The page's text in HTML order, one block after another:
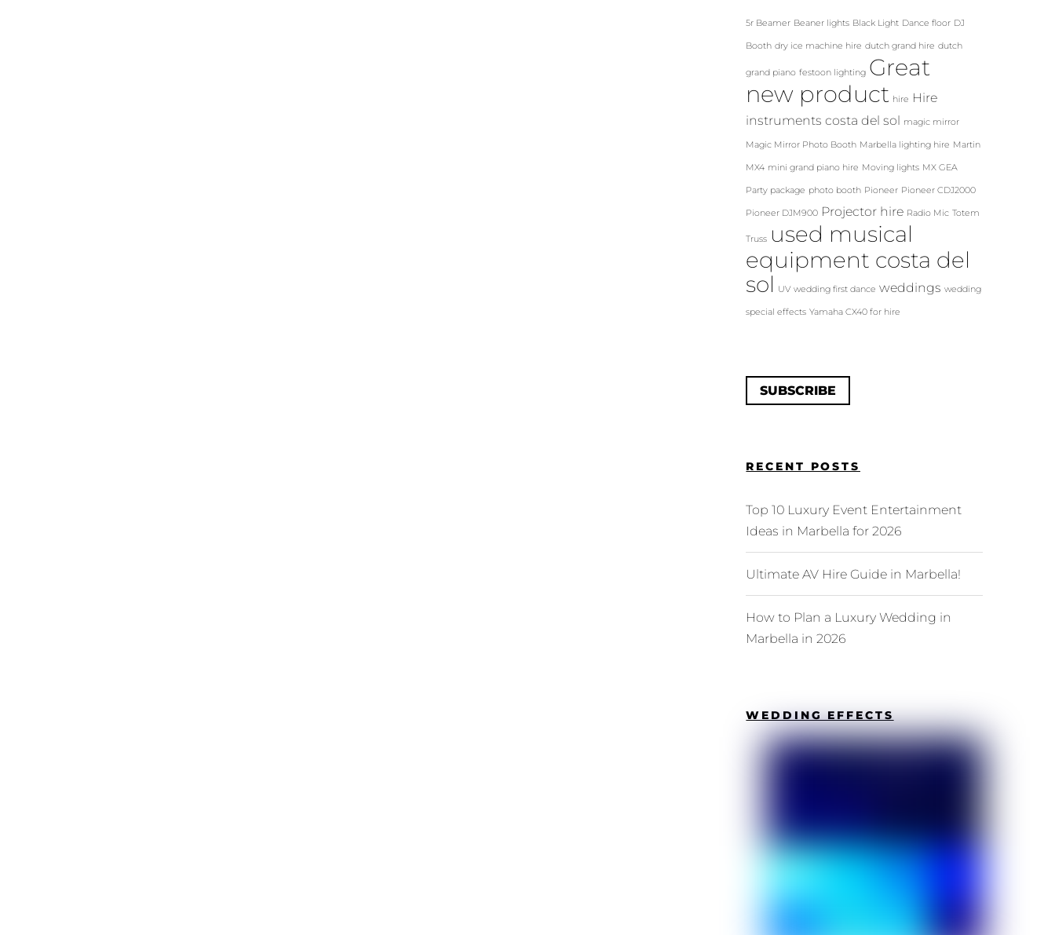
5r Beamer Beaner lights Black Light Dance floor DJ
Booth dry ice machine hire dutch grand hire dutch
grand piano festoon lighting Great
new product hire Hire
instruments costa del sol magic mirror
Magic Mirror Photo Booth Marbella lighting hire Martin
MX4 mini grand piano hire Moving lights MX GEA
Party package photo booth Pioneer Pioneer CDJ2000
Pioneer DJM900 Projector hire Radio Mic Totem
Truss used musical
equipment costa del
sol
UV wedding first dance weddings wedding
special effects Yamaha CX40 for hire
SUBSCRIBE
RECENT POSTS
Top 10 Luxury Event Entertainment
Ideas in Marbella for 2026
Ultimate AV Hire Guide in Marbella!
How to Plan a Luxury Wedding in
Marbella in 2026
WEDDING EFFECTS